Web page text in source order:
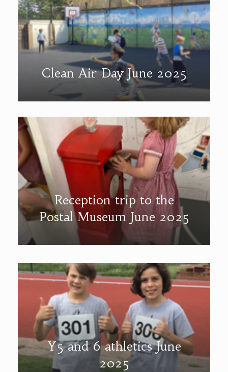
Clean Air Day June 2025
Reception trip to the
Postal Museum June 2025
Y5 and 6 athletics June
2025